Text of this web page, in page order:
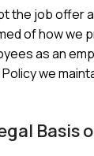
the job offer
of how we
as an
we
Basis